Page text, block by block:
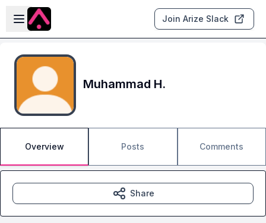
Skip to main content
Open sidebar
Join Arize Slack
Muhammad H.
Overview Posts Comments
Share